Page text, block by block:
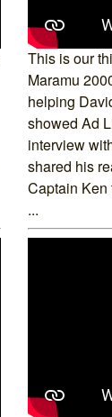
This is our
Maramu
helping
showed Ad
interview
shared his
Captain Ken
...